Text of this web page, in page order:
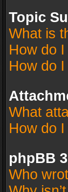
Topic
What is
How do
How do
What
How do
phpBB
Who